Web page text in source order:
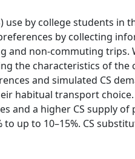
use by college students
by collecting
and non-commuting trips.
the characteristics of
and simulated CS
habitual transport
and a higher CS supply
up to 10–15%. CS